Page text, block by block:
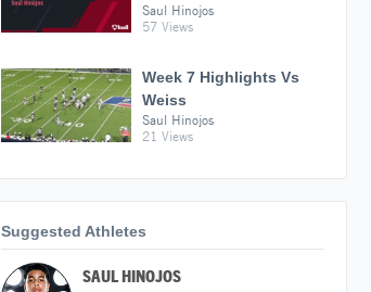
Saul Hinojos
57 Views
Week 7 Highlights Vs
Weiss
Saul Hinojos
21 Views
Suggested Athletes
SAUL HINOJOS